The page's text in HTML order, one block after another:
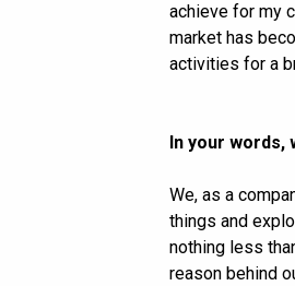
achieve for my
market has
activities for a
In your words,
We, as a
things and
nothing less
reason behind